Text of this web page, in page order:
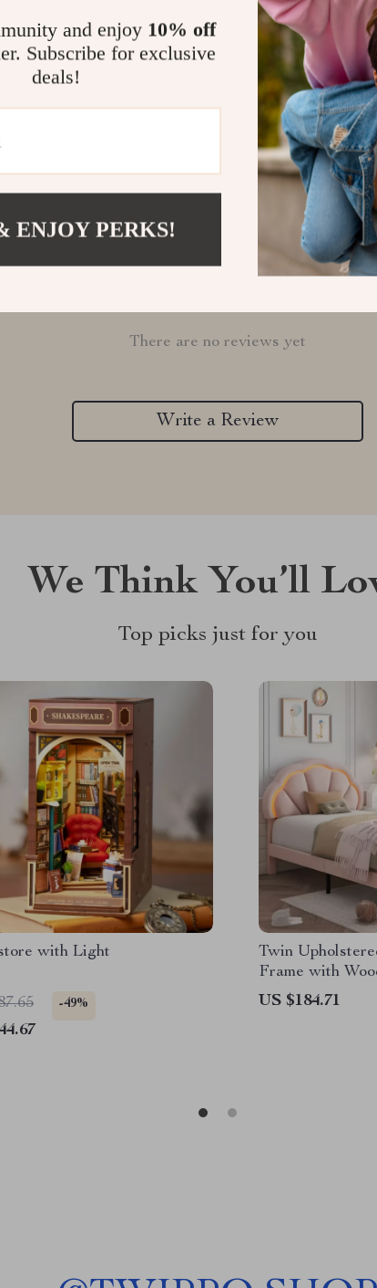
There are no reviews yet
Write a Review
We Think You’ll
Top picks just for you
with Light
-49%
Twin
Frame with
US $184.71
and enjoy 10% off
Subscribe for exclusive
deals!
ENJOY PERKS!